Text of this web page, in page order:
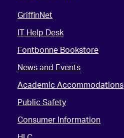
GriffinNet
IT Help Desk
Fontbonne Bookstore
News and Events
Academic Accommodations
Public Safety
Consumer Information